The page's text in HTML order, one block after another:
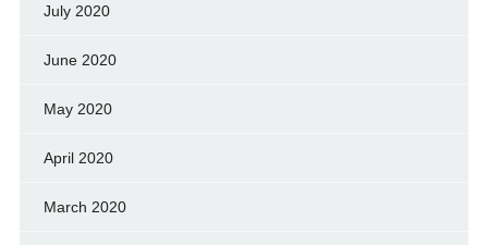
July 2020
June 2020
May 2020
April 2020
March 2020